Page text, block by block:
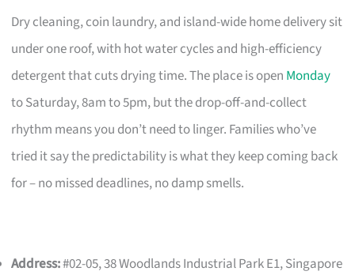
Dry cleaning, coin laundry, and island-wide home delivery sit
under one roof, with hot water cycles and high-efficiency
detergent that cuts drying time. The place is open Monday
to Saturday, 8am to 5pm, but the drop-off-and-collect
rhythm means you don’t need to linger. Families who’ve
tried it say the predictability is what they keep coming back
for – no missed deadlines, no damp smells.
Address:#02-05, 38 Woodlands Industrial Park E1, Singapore